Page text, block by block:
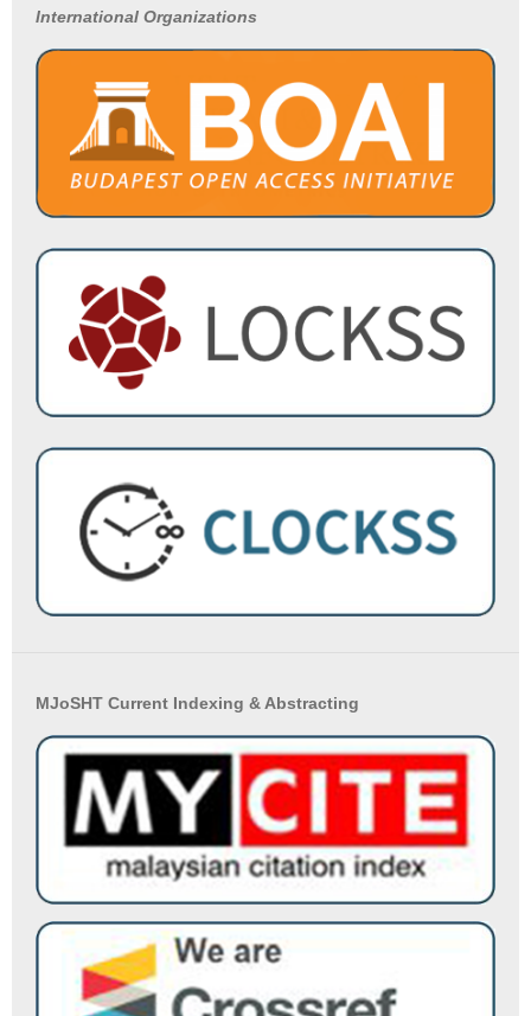
International Organizations
MJoSHT Current Indexing & Abstracting